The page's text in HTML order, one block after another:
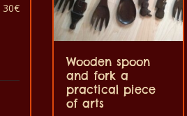
Wooden spoon
and fork a
practical piece
of arts
Min
Max
30€